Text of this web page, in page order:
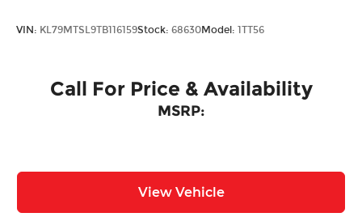
VIN: KL79MTSL9TB116159Stock: 68630Model: 1TT56
Call For Price & Availability
MSRP:
View Vehicle